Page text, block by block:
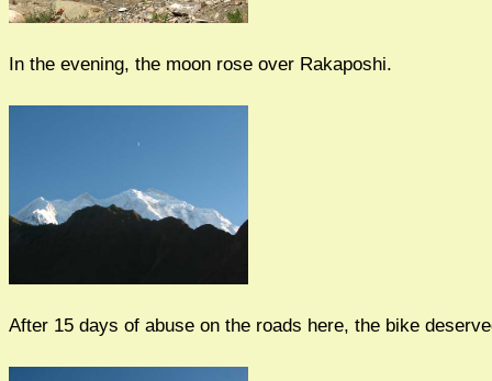
In the evening, the moon rose over Rakaposhi.
After 15 days of abuse on the roads here, the bike